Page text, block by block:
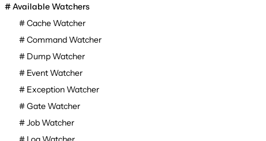
Available Watchers
Cache Watcher
Command Watcher
Dump Watcher
Event Watcher
Exception Watcher
Gate Watcher
Job Watcher